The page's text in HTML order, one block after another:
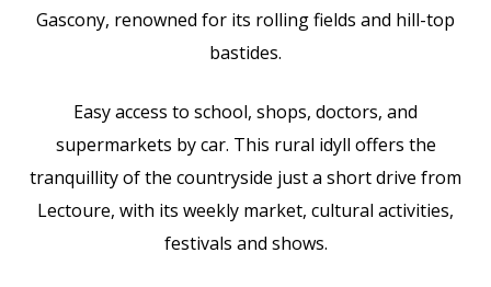
Gascony, renowned for its rolling fields and hill-top
bastides.
Easy access to school, shops, doctors, and
supermarkets by car. This rural idyll offers the
tranquillity of the countryside just a short drive from
Lectoure, with its weekly market, cultural activities,
festivals and shows.